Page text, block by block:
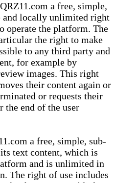
a free, simple,
and locally unlimited right
operate the platform. The
the right to make
to any third party and
for example by
images. This right
their content again or
or requests their
end of the user
a free, simple, sub-
text content, which is
and is unlimited in
The right of use includes